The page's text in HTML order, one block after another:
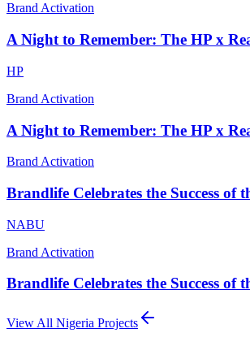
Brand Activation
A Night to Remember: The HP x
HP
Brand Activation
A Night to Remember: The HP x
Brand Activation
Brandlife Celebrates the Success
NABU
Brand Activation
Brandlife Celebrates the Success
View All Nigeria Projects